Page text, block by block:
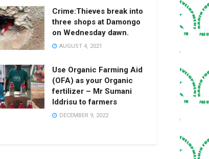
Crime:Thieves break into
three shops at Damongo
on Wednesday dawn.
AUGUST 4, 2021
Use Organic Farming Aid
(OFA) as your Organic
fertilizer – Mr Sumani
Iddrisu to farmers
DECEMBER 9, 2022